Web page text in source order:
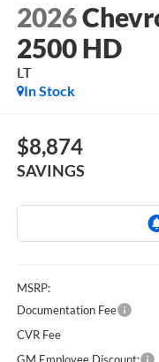
2026
2500 HD
LT
In Stock
$8,874
SAVINGS
MSRP:
Documentation Fee
CVR Fee